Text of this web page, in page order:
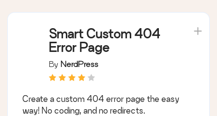
Smart Custom 404
Error Page
By NerdPress
Create a custom 404 error page the easy
way! No coding, and no redirects.